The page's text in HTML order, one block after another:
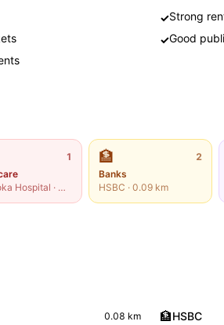
✓Strong
✓Good
1
Hospital · 0.24
🏦
2
Banks
HSBC · 0.09km
0.08 km 🏦HSBC